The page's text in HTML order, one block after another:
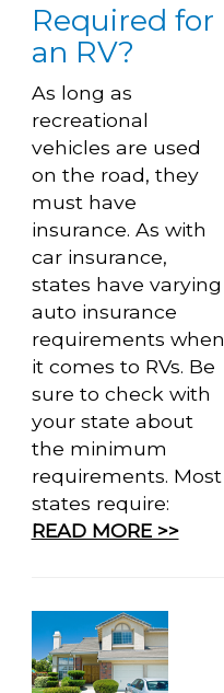
Required for
an RV?
As long as
recreational
vehicles are used
on the road, they
must have
insurance. As with
car insurance,
states have varying
auto insurance
requirements when
it comes to RVs. Be
sure to check with
your state about
the minimum
requirements. Most
states require:
READ MORE >>